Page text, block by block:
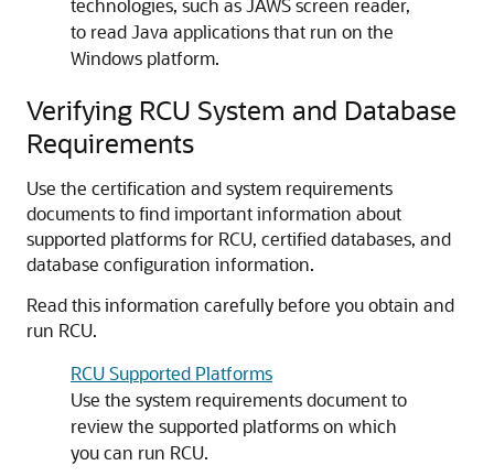
technologies, such as JAWS screen reader,
to read Java applications that run on the
Windows platform.
Verifying RCU System and Database
Requirements
Use the certification and system requirements
documents to find important information about
supported platforms for RCU, certified databases, and
database configuration information.
Read this information carefully before you obtain and
run RCU.
RCU Supported Platforms
Use the system requirements document to
review the supported platforms on which
you can run RCU.